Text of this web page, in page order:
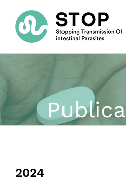
content
2024